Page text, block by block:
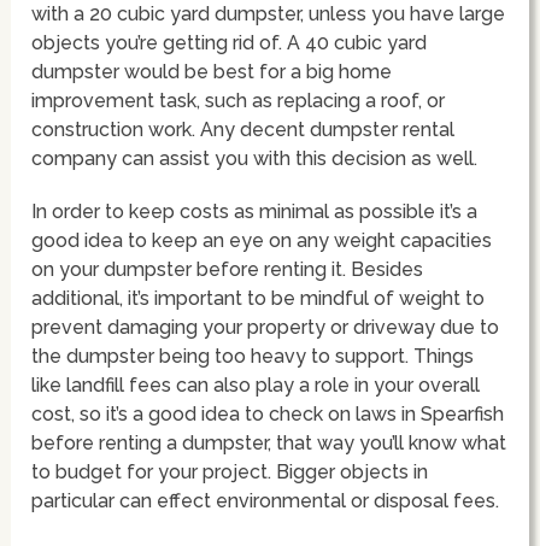
with a 20 cubic yard dumpster, unless you have large
objects you’re getting rid of. A 40 cubic yard
dumpster would be best for a big home
improvement task, such as replacing a roof, or
construction work. Any decent dumpster rental
company can assist you with this decision as well.
In order to keep costs as minimal as possible it’s a
good idea to keep an eye on any weight capacities
on your dumpster before renting it. Besides
additional, it’s important to be mindful of weight to
prevent damaging your property or driveway due to
the dumpster being too heavy to support. Things
like landfill fees can also play a role in your overall
cost, so it’s a good idea to check on laws in Spearfish
before renting a dumpster, that way you’ll know what
to budget for your project. Bigger objects in
particular can effect environmental or disposal fees.